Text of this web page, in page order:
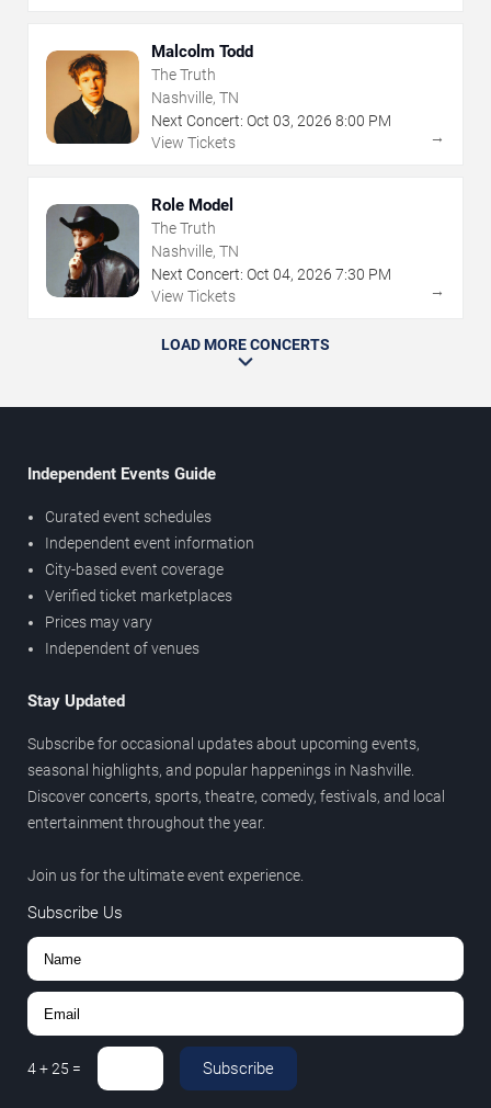
Malcolm Todd
The Truth
Nashville, TN
Next Concert: Oct 03, 2026 8:00 PM
View Tickets
→
Role Model
The Truth
Nashville, TN
Next Concert: Oct 04, 2026 7:30 PM
View Tickets
→
LOAD MORE CONCERTS
Independent Events Guide
Curated event schedules
Independent event information
City-based event coverage
Verified ticket marketplaces
Prices may vary
Independent of venues
Stay Updated
Subscribe for occasional updates about upcoming events,
seasonal highlights, and popular happenings in Nashville.
Discover concerts, sports, theatre, comedy, festivals, and local
entertainment throughout the year.
Join us for the ultimate event experience.
Subscribe Us
4+25 = Subscribe